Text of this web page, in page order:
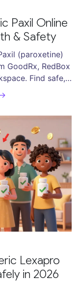
Paxil Online
& Safety
(paroxetine)
GoodRx, RedBox
Find safe,
Lexapro
in 2026